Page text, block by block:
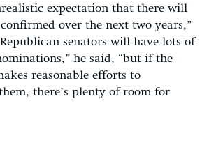
expectation that there will
over the next two years,”
senators will have lots of
he said, “but if the
reasonable efforts to
there’s plenty of room for